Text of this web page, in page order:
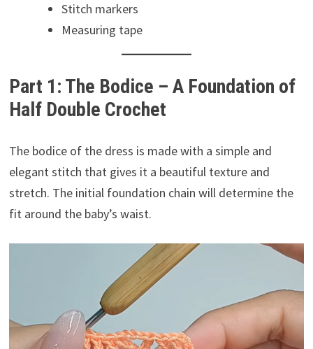
Stitch markers
Measuring tape
Part 1: The Bodice – A Foundation of
Half Double Crochet
The bodice of the dress is made with a simple and
elegant stitch that gives it a beautiful texture and
stretch. The initial foundation chain will determine the
fit around the baby’s waist.